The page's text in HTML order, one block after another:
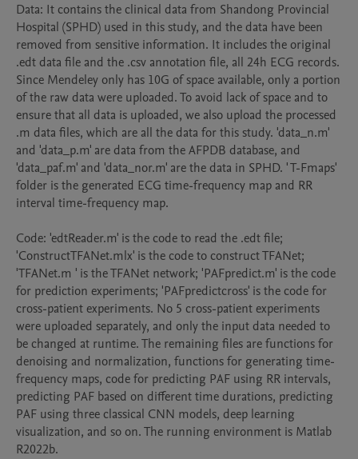
Data: It contains the clinical data from Shandong Provincial
Hospital (SPHD) used in this study, and the data have been
removed from sensitive information. It includes the original
.edt data file and the .csv annotation file, all 24h ECG records.
Since Mendeley only has 10G of space available, only a portion
of the raw data were uploaded. To avoid lack of space and to
ensure that all data is uploaded, we also upload the processed
.m data files, which are all the data for this study. 'data_n.m'
and 'data_p.m' are data from the AFPDB database, and
'data_paf.m' and 'data_nor.m' are the data in SPHD. ' T-Fmaps'
folder is the generated ECG time-frequency map and RR
interval time-frequency map.
Code: 'edtReader.m' is the code to read the .edt file;
'ConstructTFANet.mlx' is the code to construct TFANet;
'TFANet.m ' is the TFANet network; 'PAFpredict.m' is the code
for prediction experiments; 'PAFpredictcross' is the code for
cross-patient experiments. No 5 cross-patient experiments
were uploaded separately, and only the input data needed to
be changed at runtime. The remaining files are functions for
denoising and normalization, functions for generating time-
frequency maps, code for predicting PAF using RR intervals,
predicting PAF based on different time durations, predicting
PAF using three classical CNN models, deep learning
visualization, and so on. The running environment is Matlab
R2022b.